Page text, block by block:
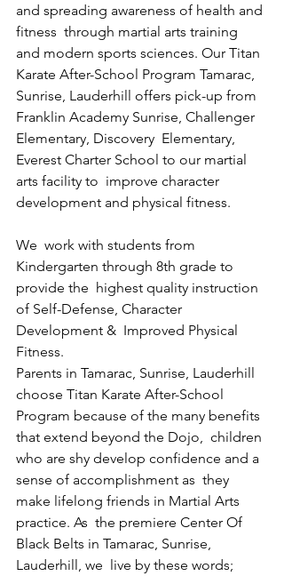
and spreading awareness of health and
fitness  through martial arts training
and modern sports sciences. Our Titan
Karate After-School Program Tamarac,
Sunrise, Lauderhill offers pick-up from
Franklin Academy Sunrise, Challenger
Elementary, Discovery  Elementary,
Everest Charter School to our martial
arts facility to  improve character
development and physical fitness.
We  work with students from
Kindergarten through 8th grade to
provide the  highest quality instruction
of Self-Defense, Character
Development &  Improved Physical
Fitness.
Parents in Tamarac, Sunrise, Lauderhill
choose Titan Karate After-School
Program because of the many benefits
that extend beyond the Dojo,  children
who are shy develop confidence and a
sense of accomplishment as  they
make lifelong friends in Martial Arts
practice. As  the premiere Center Of
Black Belts in Tamarac, Sunrise,
Lauderhill, we  live by these words;